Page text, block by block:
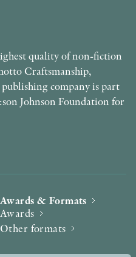
quality of non-fiction
Craftsmanship,
company is part
Johnson Foundation for
Awards & Formats
Awards
Other formats